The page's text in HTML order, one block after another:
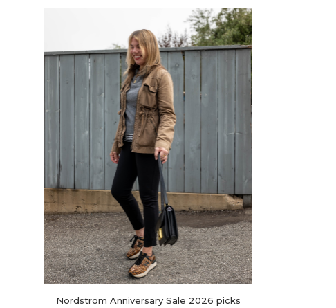
Nordstrom Anniversary Sale 2026 picks